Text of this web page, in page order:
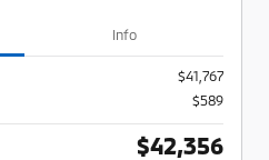
Info
$41,767
$589
$42,356